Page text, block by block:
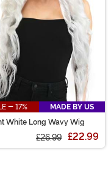
Green-
- 17%
MADE BY US
White Long Wavy Wig
£26.99 £22.99